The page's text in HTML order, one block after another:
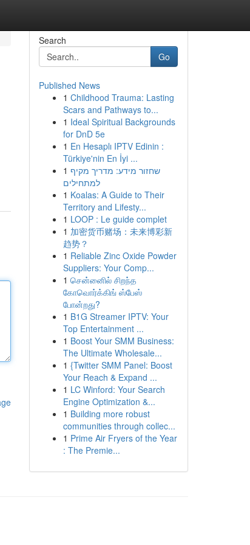
Search
Go
Published News
1 Childhood Trauma: Lasting
Scars and Pathways to...
1 Ideal Spiritual Backgrounds
for DnD 5e
1 En Hesaplı IPTV Edinin :
Türkiye'nin En İyi ...
1 שחזור מידע: מדריך מקיף
למתחילים
1 Koalas: A Guide to Their
Territory and Lifesty...
1 LOOP : Le guide complet
1 加密货币赌场：未来博彩新
趋势？
1 Reliable Zinc Oxide Powder
Suppliers: Your Comp...
1 சென்னைில் சிறந்த
கோவொர்க்கிங் ஸ்பேஸ்
போன்றது?
1 B1G Streamer IPTV: Your
Top Entertainment ...
1 Boost Your SMM Business:
The Ultimate Wholesale...
1 {Twitter SMM Panel: Boost
Your Reach & Expand ...
1 LC Winford: Your Search
Engine Optimization &...
1 Building more robust
communities through collec...
1 Prime Air Fryers of the Year
: The Premie...